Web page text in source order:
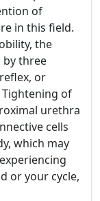
of
in this field.
the
three
or
Tightening of
urethra
cells
which may
or your cycle,